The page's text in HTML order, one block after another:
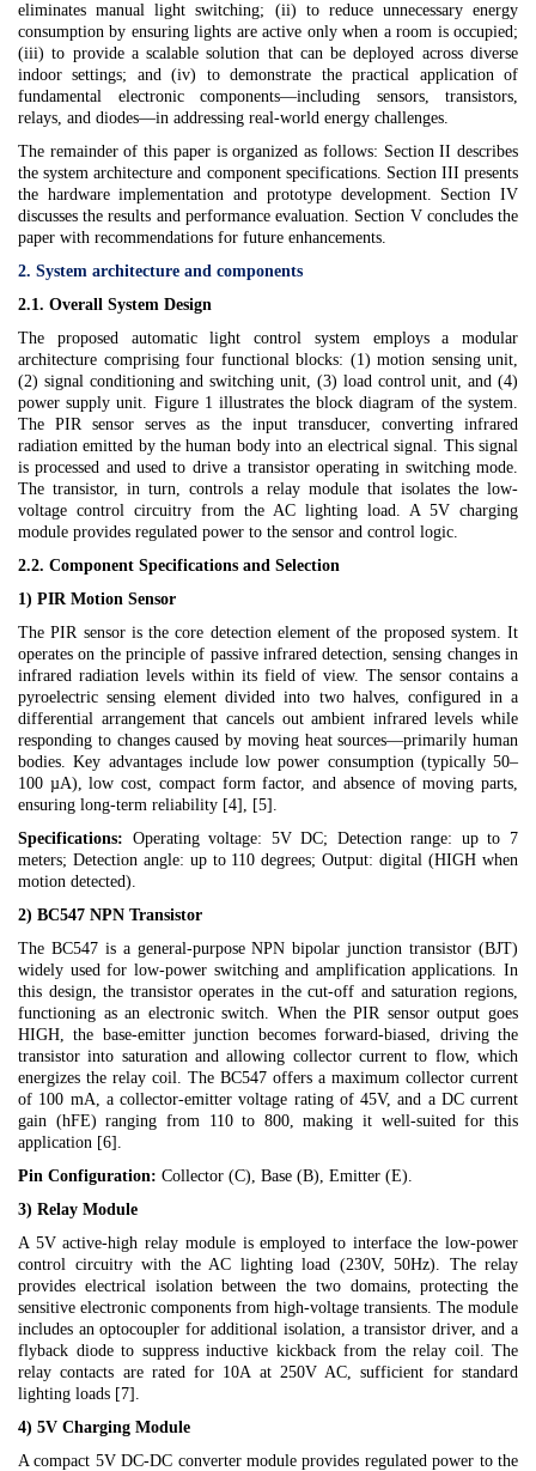
eliminates manual light switching; (ii) to reduce unnecessary energy
consumption by ensuring lights are active only when a room is occupied;
(iii) to provide a scalable solution that can be deployed across diverse
indoor settings; and (iv) to demonstrate the practical application of
fundamental electronic components—including sensors, transistors,
relays, and diodes—in addressing real-world energy challenges.
The remainder of this paper is organized as follows: Section II describes
the system architecture and component specifications. Section III presents
the hardware implementation and prototype development. Section IV
discusses the results and performance evaluation. Section V concludes the
paper with recommendations for future enhancements.
2. System architecture and components
2.1. Overall System Design
The proposed automatic light control system employs a modular
architecture comprising four functional blocks: (1) motion sensing unit,
(2) signal conditioning and switching unit, (3) load control unit, and (4)
power supply unit. Figure 1 illustrates the block diagram of the system.
The PIR sensor serves as the input transducer, converting infrared
radiation emitted by the human body into an electrical signal. This signal
is processed and used to drive a transistor operating in switching mode.
The transistor, in turn, controls a relay module that isolates the low-
voltage control circuitry from the AC lighting load. A 5V charging
module provides regulated power to the sensor and control logic.
2.2. Component Specifications and Selection
1) PIR Motion Sensor
The PIR sensor is the core detection element of the proposed system. It
operates on the principle of passive infrared detection, sensing changes in
infrared radiation levels within its field of view. The sensor contains a
pyroelectric sensing element divided into two halves, configured in a
differential arrangement that cancels out ambient infrared levels while
responding to changes caused by moving heat sources—primarily human
bodies. Key advantages include low power consumption (typically 50–
100 µA), low cost, compact form factor, and absence of moving parts,
ensuring long-term reliability [4], [5].
Specifications: Operating voltage: 5V DC; Detection range: up to 7
meters; Detection angle: up to 110 degrees; Output: digital (HIGH when
motion detected).
2) BC547 NPN Transistor
The BC547 is a general-purpose NPN bipolar junction transistor (BJT)
widely used for low-power switching and amplification applications. In
this design, the transistor operates in the cut-off and saturation regions,
functioning as an electronic switch. When the PIR sensor output goes
HIGH, the base-emitter junction becomes forward-biased, driving the
transistor into saturation and allowing collector current to flow, which
energizes the relay coil. The BC547 offers a maximum collector current
of 100 mA, a collector-emitter voltage rating of 45V, and a DC current
gain (hFE) ranging from 110 to 800, making it well-suited for this
application [6].
Pin Configuration: Collector (C), Base (B), Emitter (E).
3) Relay Module
A 5V active-high relay module is employed to interface the low-power
control circuitry with the AC lighting load (230V, 50Hz). The relay
provides electrical isolation between the two domains, protecting the
sensitive electronic components from high-voltage transients. The module
includes an optocoupler for additional isolation, a transistor driver, and a
flyback diode to suppress inductive kickback from the relay coil. The
relay contacts are rated for 10A at 250V AC, sufficient for standard
lighting loads [7].
4) 5V Charging Module
A compact 5V DC-DC converter module provides regulated power to the